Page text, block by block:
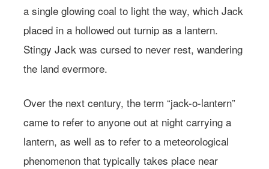
a single glowing coal to light the way, which Jack
placed in a hollowed out turnip as a lantern.
Stingy Jack was cursed to never rest, wandering
the land evermore.
Over the next century, the term “jack-o-lantern”
came to refer to anyone out at night carrying a
lantern, as well as to refer to a meteorological
phenomenon that typically takes place near